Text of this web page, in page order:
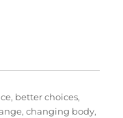
, better choices,
,changing body,